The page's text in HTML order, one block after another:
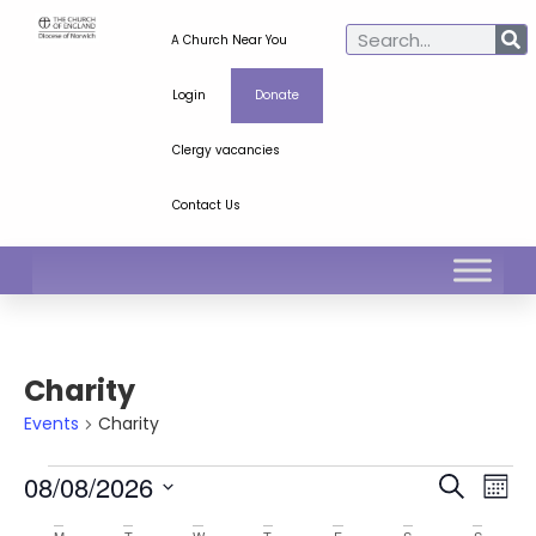
A Church Near You
Login Donate
Clergy vacancies
Contact Us
Charity
Events Charity
Search
08/08/2026